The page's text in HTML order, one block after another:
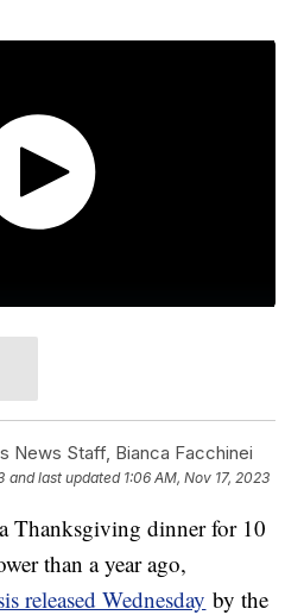
News Staff, Bianca Facchinei
and last updated 1:06 AM, Nov 17, 2023
Thanksgiving dinner for 10
than a year ago,
released Wednesday by the